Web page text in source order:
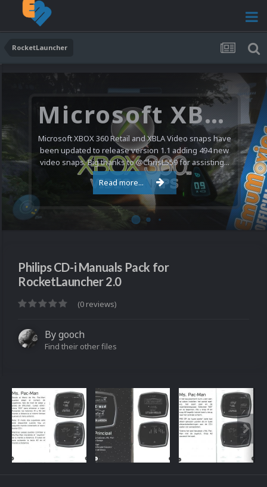
RocketLauncher
Microsoft XBOX 360 Video Snaps Updated (494 New Videos)
Microsoft XBOX 360 Retail and XBLA Video snaps have
been updated to release version 1.1 adding 494 new
video snaps. Big thanks to @ChrisL559 for assisting...
Read more...
Philips CD-i Manuals Pack for
RocketLauncher 2.0
(0 reviews)
Bygooch
Find their other files